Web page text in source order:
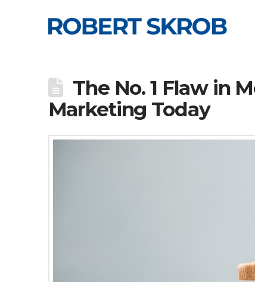
The No. 1 Flaw in
Marketing Today